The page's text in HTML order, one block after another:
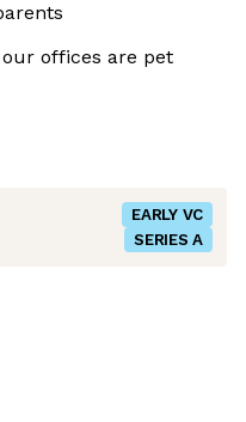
offices are pet
EARLY VC
SERIES A